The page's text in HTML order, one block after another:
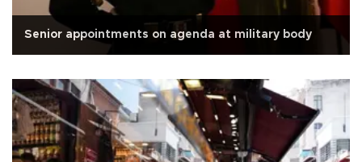
Senior appointments on agenda at military body